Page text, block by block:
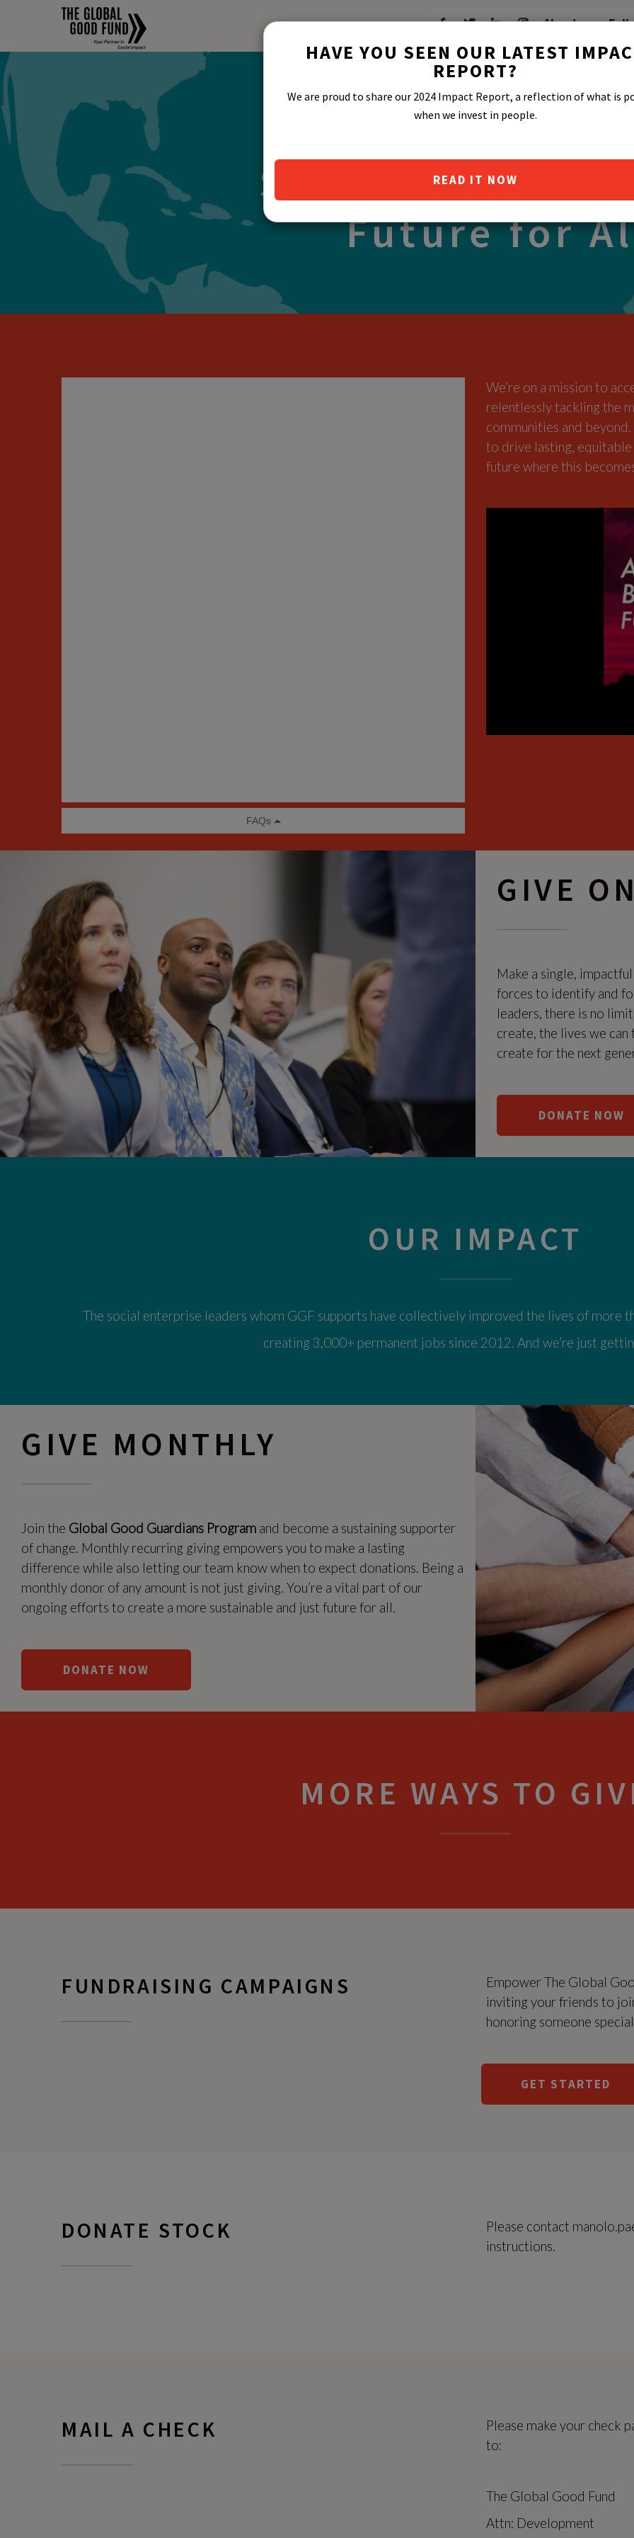
About
Join Us in
Sustainable
Future for
We’re on a mission to
relentlessly tackling the
communities and
to drive lasting, equitable
future where this
GIVE
Make a single,
forces to identify and
leaders, there is no
create, the lives we can
create for the next
DONATE NOW
OUR IMPACT
The social enterprise leaders whom GGF supports have collectively improved the lives of more
creating 3,000+ permanent jobs since 2012. And we’re just
GIVE MONTHLY
Join the Global Good Guardians Program and become a sustaining supporter
of change. Monthly recurring giving empowers you to make a lasting
difference while also letting our team know when to expect donations. Being a
monthly donor of any amount is not just giving. You’re a vital part of our
ongoing efforts to create a more sustainable and just future for all.
DONATE NOW
MORE WAYS TO
FUNDRAISING CAMPAIGNS
Empower The Global
inviting your friends to
honoring someone
GET STARTED
DONATE STOCK
Please contact
instructions.
MAIL A CHECK
Please make your check
to:
The Global Good Fund
Attn: Development
HAVE YOU SEEN OUR LATEST
REPORT?
We are proud to share our 2024 Impact Report, a reflection of what is
when we invest in people.
READ IT NOW